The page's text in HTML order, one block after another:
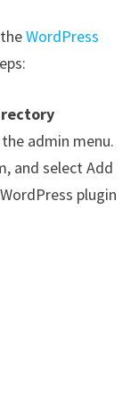
WordPress
admin menu.
and select Add
plugin